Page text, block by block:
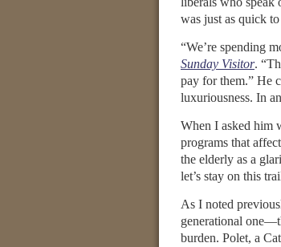
was just as quick
“We’re spending
Sunday Visitor.
pay for them.” He
luxuriousness. In
When I asked him
programs that
the elderly as a
let’s stay on this
As I noted
generational
burden. Polet, a